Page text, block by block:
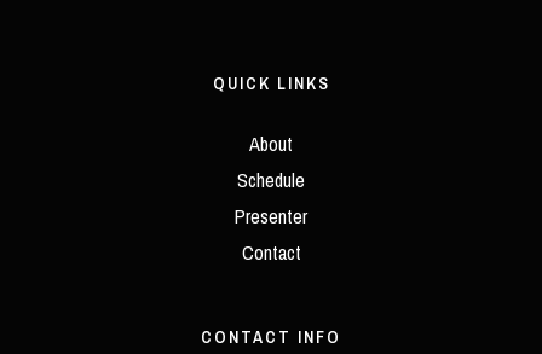
QUICK LINKS
About
Schedule
Presenter
Contact
CONTACT INFO